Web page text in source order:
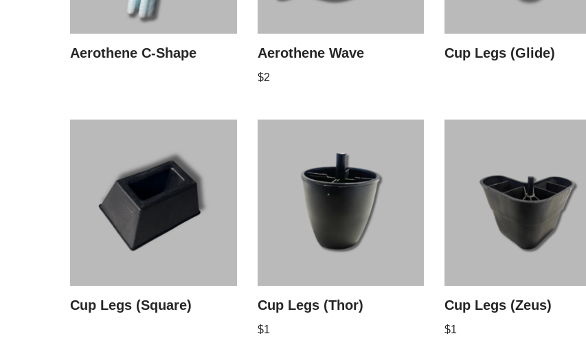
Aerothene C-Shape Aerothene Wave
$2
Cup Legs (Glide)
Cup Legs (Square) Cup Legs (Thor)
$1
Cup Legs (Zeus)
$1